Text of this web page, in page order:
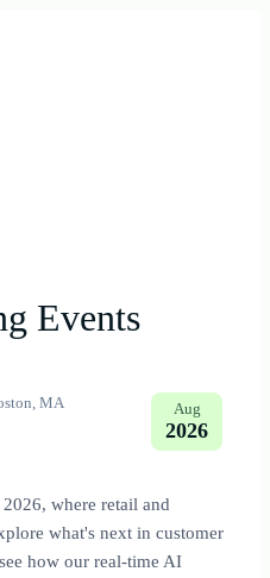
Events
Aug
2026
MA
where retail and
what's next in customer
how our real-time AI